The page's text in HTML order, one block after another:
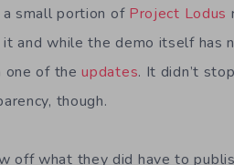
small portion of Project Lodus
and while the demo itself has
one of theupdates. It didn’t
though.
off what they did have to